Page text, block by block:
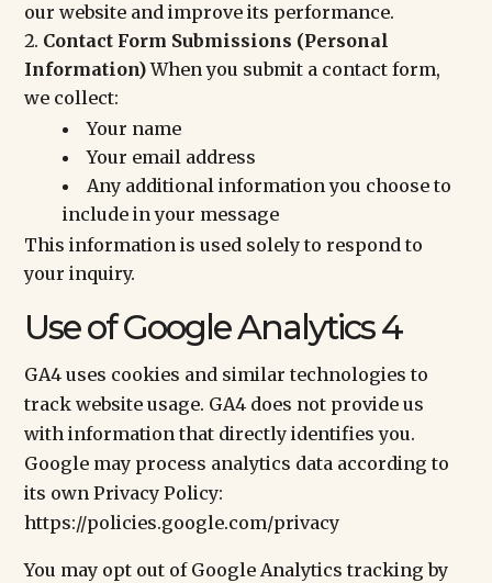
our website and improve its performance.
Contact Form Submissions (Personal
Information)When you submit a contact form,
we collect:
Your name
Your email address
Any additional information you choose to
include in your message
This information is used solely to respond to
your inquiry.
Use of Google Analytics 4
GA4 uses cookies and similar technologies to
track website usage. GA4 does not provide us
with information that directly identifies you.
Google may process analytics data according to
its own Privacy Policy:
https://policies.google.com/privacy
You may opt out of Google Analytics tracking by